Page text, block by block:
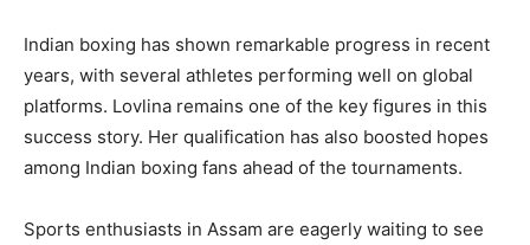
Indian boxing has shown remarkable progress in recent
years, with several athletes performing well on global
platforms. Lovlina remains one of the key figures in this
success story. Her qualification has also boosted hopes
among Indian boxing fans ahead of the tournaments.
Sports enthusiasts in Assam are eagerly waiting to see